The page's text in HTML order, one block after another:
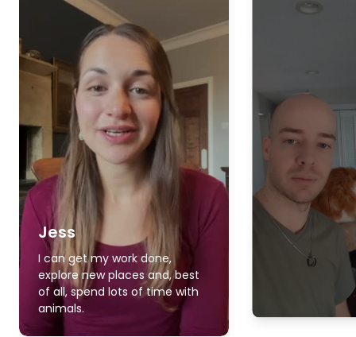
Jess
I can get my work done,
explore new places and, best
of all, spend lots of time with
animals.